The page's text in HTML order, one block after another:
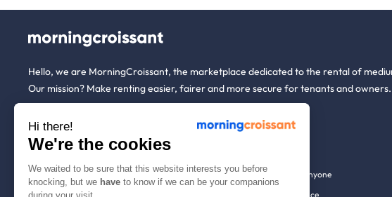
Hello, we are MorningCroissant, the marketplace dedicated to the rental of
Our mission? Make renting easier, fairer and more secure for tenants and owners.
About us
Who are we ?
We're hiring!
Tenants
Renting open to anyone
Household insurance
Hi there!
We're the cookies
We waited to be sure that this website interests you before
knocking, but we have to know if we can be your companions
during your visit.